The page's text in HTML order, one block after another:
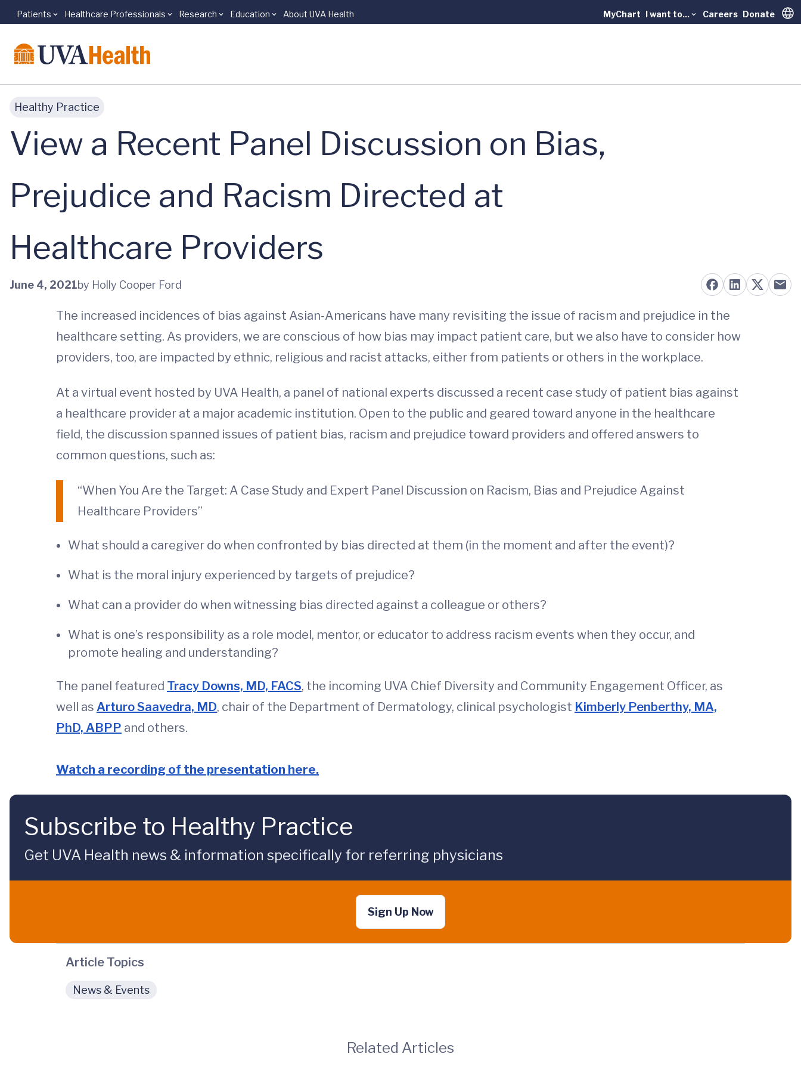
Skip to main content
Patients Healthcare Professionals Research Education About UVA Health MyChart I want to... Careers Donate
Healthy Practice
View a Recent Panel Discussion on Bias,
Prejudice and Racism Directed at
Healthcare Providers
June 4, 2021by Holly Cooper Ford
The increased incidences of bias against Asian-Americans have many revisiting the issue of racism and prejudice in the
healthcare setting. As providers, we are conscious of how bias may impact patient care, but we also have to consider how
providers, too, are impacted by ethnic, religious and racist attacks, either from patients or others in the workplace.
At a virtual event hosted by UVA Health, a panel of national experts discussed a recent case study of patient bias against
a healthcare provider at a major academic institution. Open to the public and geared toward anyone in the healthcare
field, the discussion spanned issues of patient bias, racism and prejudice toward providers and offered answers to
common questions, such as:
“When You Are the Target: A Case Study and Expert Panel Discussion on Racism, Bias and Prejudice Against
Healthcare Providers”
What should a caregiver do when confronted by bias directed at them (in the moment and after the event)?
What is the moral injury experienced by targets of prejudice?
What can a provider do when witnessing bias directed against a colleague or others?
What is one’s responsibility as a role model, mentor, or educator to address racism events when they occur, and
promote healing and understanding?
The panel featured Tracy Downs, MD, FACS, the incoming UVA Chief Diversity and Community Engagement Officer, as
well as Arturo Saavedra, MD, chair of the Department of Dermatology, clinical psychologist Kimberly Penberthy, MA,
PhD, ABPP and others.
Watch a recording of the presentation here.
Subscribe to Healthy Practice
Get UVA Health news & information specifically for referring physicians
Sign Up Now
Article Topics
News & Events
Related Articles